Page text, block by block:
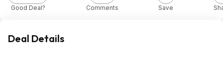
Good Deal? Comments Save
Deal Details